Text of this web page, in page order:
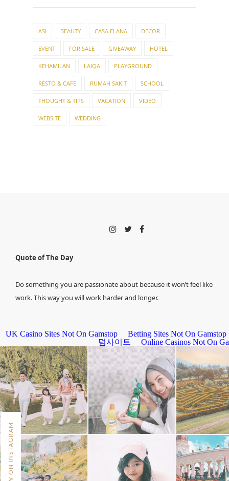
ASI BEAUTY CASA ELANA DECOR
EVENT FOR SALE GIVEAWAY HOTEL
KEHAMILAN LAIQA PLAYGROUND
RESTO & CAFE RUMAH SAKIT SCHOOL
THOUGHT & TIPS VACATION VIDEO
WEBSITE WEDDING
Quote of The Day
Do something you are passionate about because it won’t feel like
work. This way you will work harder and longer.
FOLLOW ON INSTAGRAM